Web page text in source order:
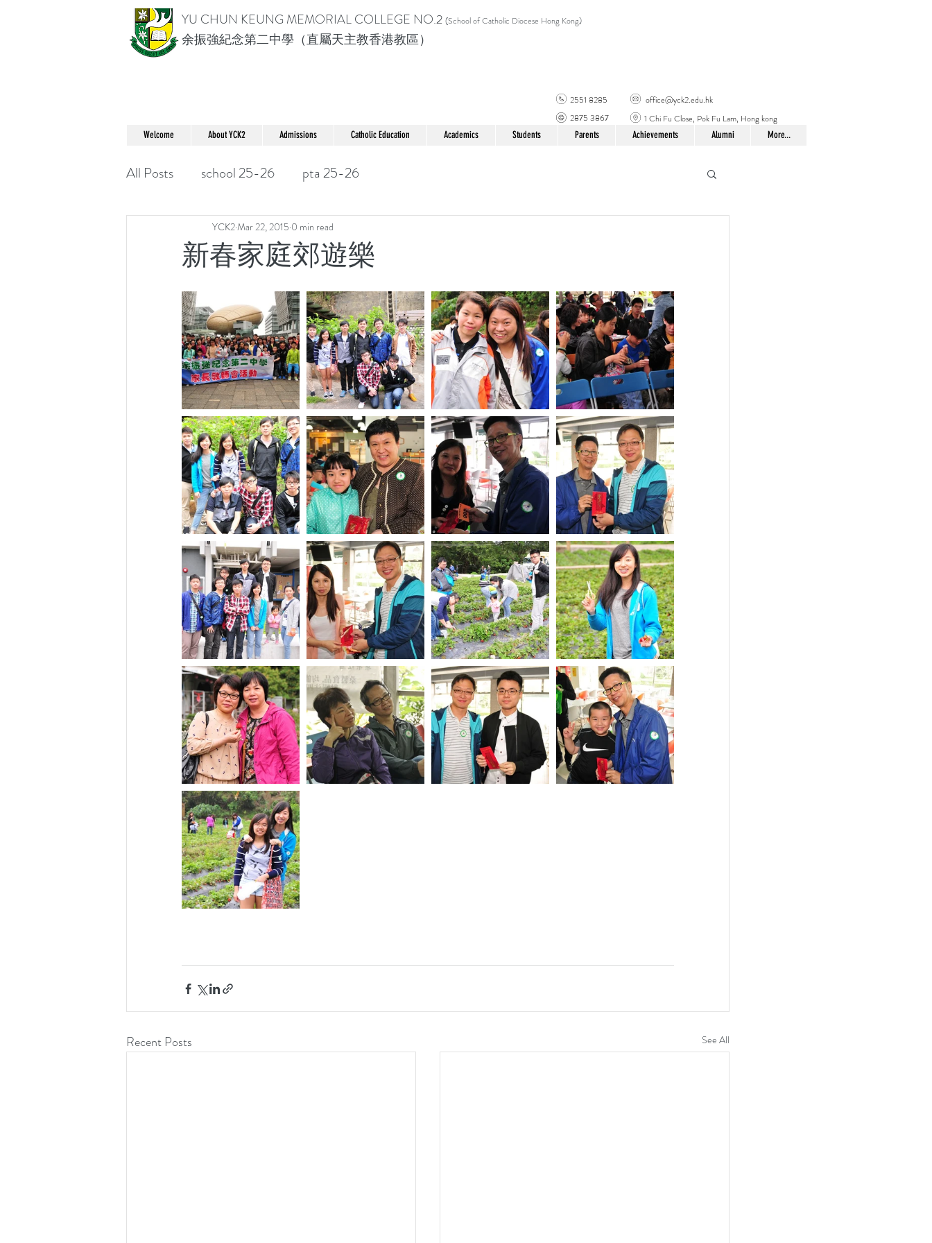
YU CHUN KEUNG MEMORIAL COLLEGE NO.2 (School of Catholic Diocese Hong Kong)
余振強紀念第二中學（直屬天主教香港教區）
2551 8285
office@yck2.edu.hk
2875 3867
1 Chi Fu Close, Pok Fu Lam, Hong kong
Welcome About YCK2 Admissions Catholic Education Academics Students Parents Achievements Alumni More...
All Posts school 25-26 pta 25-26
新春家庭郊遊樂
YCK2Mar 22, 2015 0 min read
Recent Posts See All